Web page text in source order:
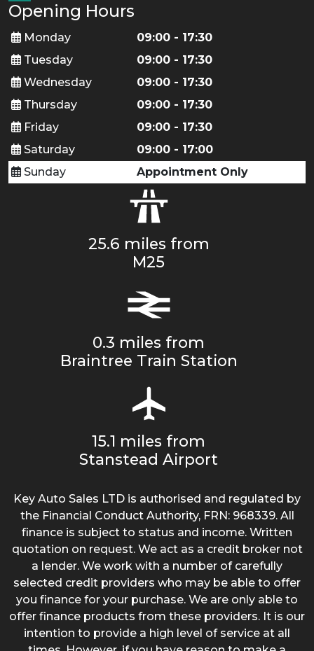
Opening Hours
Monday
09:00 - 17:30
Tuesday
09:00 - 17:30
Wednesday
09:00 - 17:30
Thursday
09:00 - 17:30
Friday
09:00 - 17:30
Saturday
09:00 - 17:00
Sunday
Appointment Only
25.6 miles from
M25
0.3 miles from
Braintree Train Station
15.1 miles from
Stanstead Airport
Key Auto Sales LTD is authorised and regulated by
the Financial Conduct Authority, FRN: 968339. All
finance is subject to status and income. Written
quotation on request. We act as a credit broker not
a lender. We work with a number of carefully
selected credit providers who may be able to offer
you finance for your purchase. We are only able to
offer finance products from these providers. It is our
intention to provide a high level of service at all